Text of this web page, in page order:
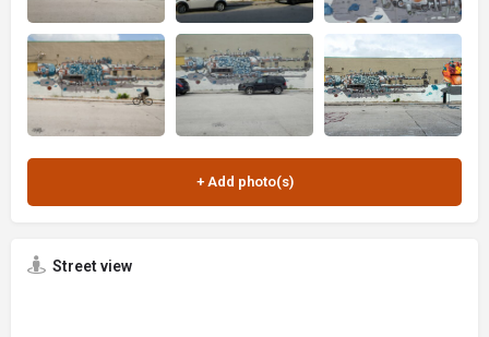
Street view